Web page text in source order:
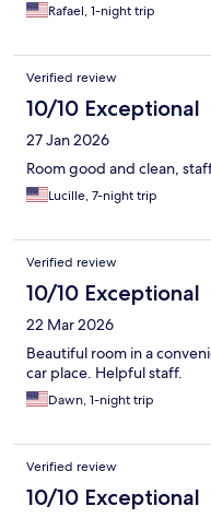
Rafael, 1-night trip
Verified review
10/10 Exceptional
27 Jan 2026
Room good and clean,
Lucille, 7-night trip
Verified review
10/10 Exceptional
22 Mar 2026
Beautiful room in a
car place. Helpful staff.
Dawn, 1-night trip
Verified review
10/10 Exceptional